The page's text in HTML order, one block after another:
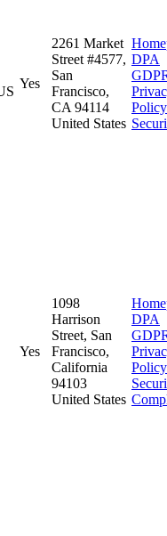
Yes
2261 Market
Street #4577,
San
Francisco,
CA 94114
United States
DPA
Policy
Yes
1098
Harrison
Street, San
Francisco,
California
94103
United States
DPA
Policy